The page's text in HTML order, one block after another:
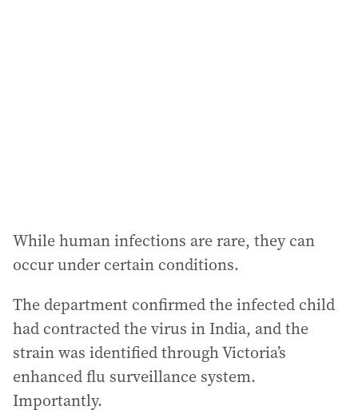
While human infections are rare, they can
occur under certain conditions.
The department confirmed the infected child
had contracted the virus in India, and the
strain was identified through Victoria’s
enhanced flu surveillance system.
Importantly.